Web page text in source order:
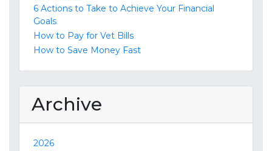
6 Actions to Take to Achieve Your Financial
Goals
How to Pay for Vet Bills
How to Save Money Fast
Archive
2026